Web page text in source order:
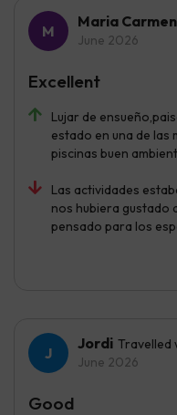
Maria Carmen
June 2026
Lujar de
estado en una de las
piscinas buen
Las actividades
nos hubiera gustado
pensado para los
Excellent
Jordi Travelled
June 2026
Good